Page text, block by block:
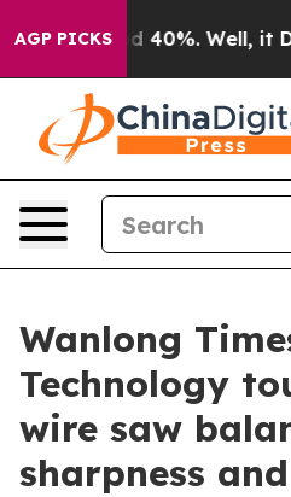
AGP PICKS
Around 40%. Well, it
Wanlong
Technology
wire saw
sharpness